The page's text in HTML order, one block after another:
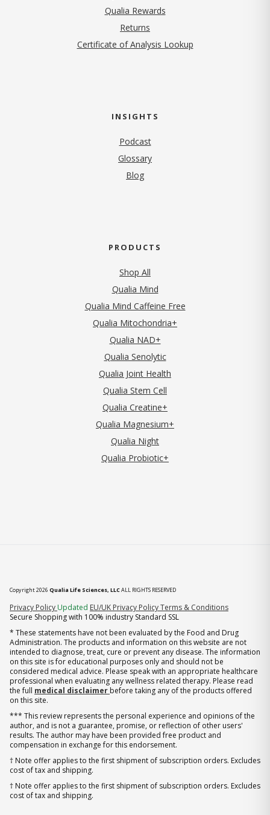
Qualia Rewards
Returns
Certificate of Analysis Lookup
INSIGHTS
Podcast
Glossary
Blog
PRODUCTS
Shop All
Qualia Mind
Qualia Mind Caffeine Free
Qualia Mitochondria+
Qualia NAD+
Qualia Senolytic
Qualia Joint Health
Qualia Stem Cell
Qualia Creatine+
Qualia Magnesium+
Qualia Night
Qualia Probiotic+
Copyright 2026 Qualia Life Sciences, LLCALL RIGHTS RESERVED
Privacy Policy (opens in new tab)
Updated EU/UK Privacy PolicyTerms & Conditions
Secure Shopping with 100% industry Standard SSL
* These statements have not been evaluated by the Food and Drug
Administration. The products and information on this website are not
intended to diagnose, treat, cure or prevent any disease. The information
on this site is for educational purposes only and should not be
considered medical advice. Please speak with an appropriate healthcare
professional when evaluating any wellness related therapy. Please read
the full medical disclaimer before taking any of the products offered
on this site.
*** This review represents the personal experience and opinions of the
author, and is not a guarantee, promise, or reflection of other users'
results. The author may have been provided free product and
compensation in exchange for this endorsement.
† Note offer applies to the first shipment of subscription orders. Excludes
cost of tax and shipping.
† Note offer applies to the first shipment of subscription orders. Excludes
cost of tax and shipping.